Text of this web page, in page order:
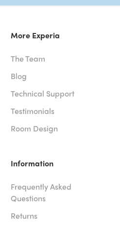
More Experia
The Team
Blog
Technical Support
Testimonials
Room Design
Information
Frequently Asked
Questions
Returns